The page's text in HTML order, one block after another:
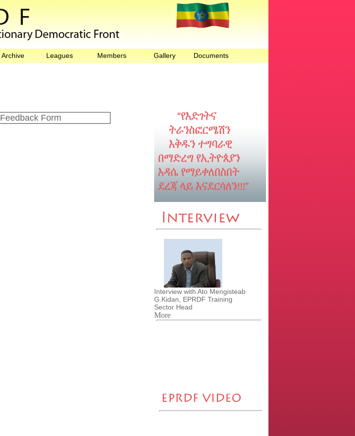
Archive Leagues Members Gallery Documents
Feedback Form
Interview with Ato Mengisteab
G.Kidan, EPRDF Training
Sector Head
More